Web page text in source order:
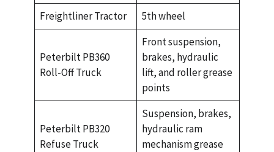
Freightliner Tractor
5th wheel
Peterbilt PB360
Roll-Off Truck
Front suspension,
brakes, hydraulic
lift, and roller grease
points
Peterbilt PB320
Refuse Truck
Suspension, brakes,
hydraulic ram
mechanism grease